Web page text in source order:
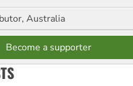
Australia
Become a supporter